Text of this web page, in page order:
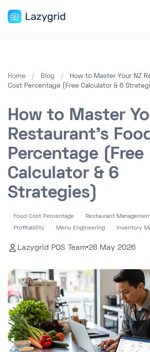
Home / Blog /
How to Master Your NZ
Cost Percentage (Free Calculator & 6
How to Master
Restaurant's
Percentage (Free
Calculator & 6
Strategies)
Food Cost Percentage Restaurant
Profitability Menu Engineering Inventory
Lazygrid POS Team•28 May 2026